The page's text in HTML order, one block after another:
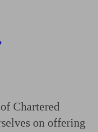
Chartered
on offering